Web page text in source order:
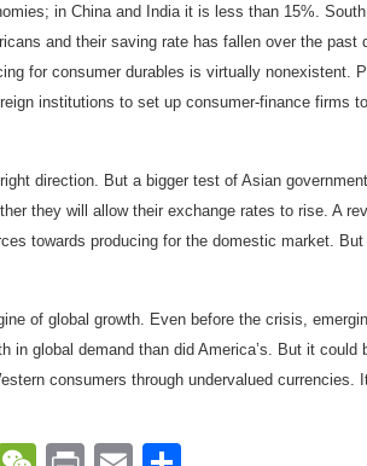
in China and India it is less than 15%.
and their saving rate has fallen over the
for consumer durables is virtually nonexistent.
institutions to set up consumer-finance firms
direction. But a bigger test of Asian
they will allow their exchange rates to rise. A
towards producing for the domestic market.
of global growth. Even before the crisis,
in global demand than did America’s. But it
consumers through undervalued